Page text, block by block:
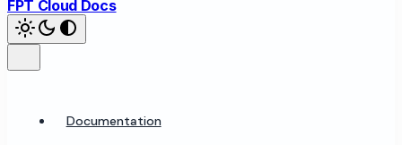
FPT Cloud Docs
Documentation